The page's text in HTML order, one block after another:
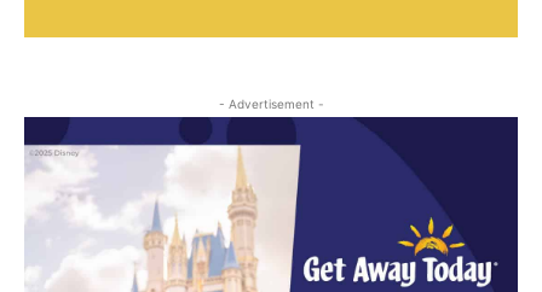
- Advertisement -